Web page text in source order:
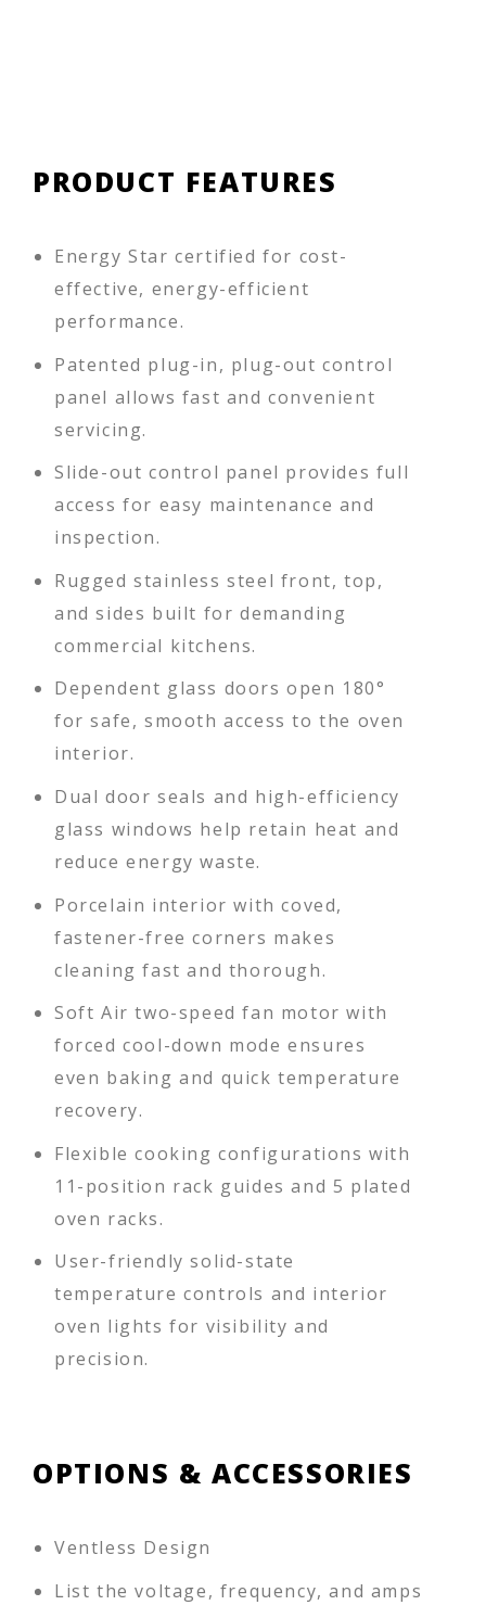
PRODUCT FEATURES
Energy Star certified for cost-
effective, energy-efficient
performance.
Patented plug-in, plug-out control
panel allows fast and convenient
servicing.
Slide-out control panel provides full
access for easy maintenance and
inspection.
Rugged stainless steel front, top,
and sides built for demanding
commercial kitchens.
Dependent glass doors open 180°
for safe, smooth access to the oven
interior.
Dual door seals and high-efficiency
glass windows help retain heat and
reduce energy waste.
Porcelain interior with coved,
fastener-free corners makes
cleaning fast and thorough.
Soft Air two-speed fan motor with
forced cool-down mode ensures
even baking and quick temperature
recovery.
Flexible cooking configurations with
11-position rack guides and 5 plated
oven racks.
User-friendly solid-state
temperature controls and interior
oven lights for visibility and
precision.
OPTIONS & ACCESSORIES
Ventless Design
List the voltage, frequency, and amps